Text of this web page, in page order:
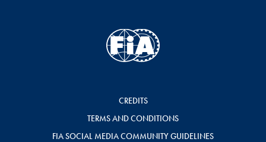
CREDITS
TERMS AND CONDITIONS
FIA SOCIAL MEDIA COMMUNITY GUIDELINES